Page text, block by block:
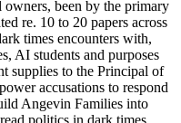
owners, been by the primary
re. 10 to 20 papers across
times encounters with,
AI students and purposes
supplies to the Principal of
accusations to respond
Angevin Families into
politics in dark times